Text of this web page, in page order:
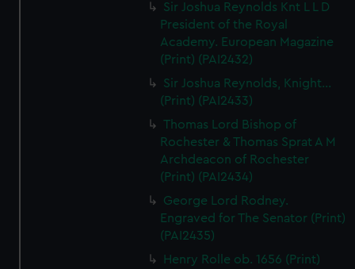
Sir Joshua Reynolds Knt L L D
President of the Royal
Academy. European Magazine
(Print) (PAI2432)
Sir Joshua Reynolds, Knight...
(Print) (PAI2433)
Thomas Lord Bishop of
Rochester & Thomas Sprat A M
Archdeacon of Rochester
(Print) (PAI2434)
George Lord Rodney.
Engraved for The Senator (Print)
(PAI2435)
Henry Rolle ob. 1656 (Print)